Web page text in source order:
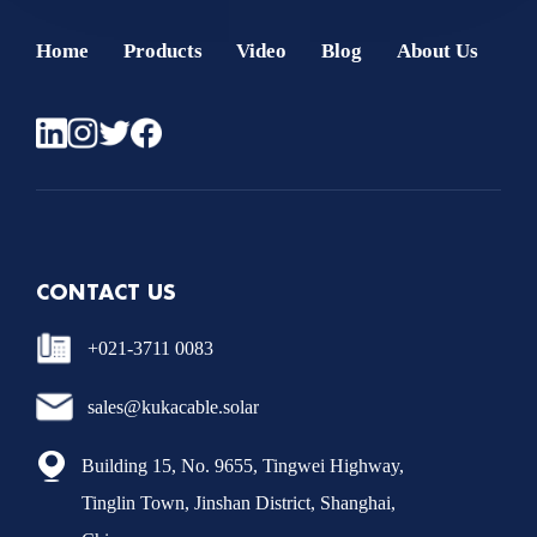
Home Products Video Blog About Us
CONTACT US
+021-3711 0083
sales@kukacable.solar
Building 15, No. 9655, Tingwei Highway,
Tinglin Town, Jinshan District, Shanghai,